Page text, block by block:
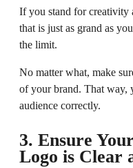
If you stand for creativity
that is just as grand as
the limit.
No matter what, make
of your brand. That way,
audience correctly.
3. Ensure
Logo is Clear